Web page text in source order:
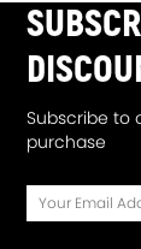
Subscribe to
purchase